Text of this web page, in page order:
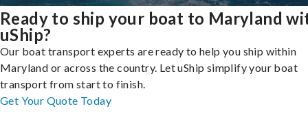
Ready to ship your boat to Maryland
uShip?
Our boat transport experts are ready to help you ship within
Maryland or across the country. Let uShip simplify your boat
transport from start to finish.
Get Your Quote Today